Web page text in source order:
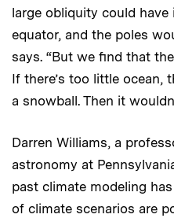
large obliquity could
equator, and the poles
says. “But we find that
If there’s too little ocean,
a snowball. Then it
Darren Williams, a
astronomy at
past climate modeling
of climate scenarios are